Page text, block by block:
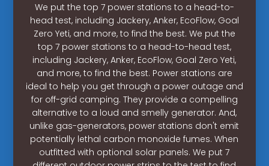
We put the top 7 power stations to a head-to-
head test, including Jackery, Anker, EcoFlow, Goal
Zero Yeti, and more, to find the best. We put the
top 7 power stations to a head-to-head test,
including Jackery, Anker, EcoFlow, Goal Zero Yeti,
and more, to find the best. Power stations are
ideal to help you get through a power outage and
for off-grid camping. They provide a compelling
alternative to a loud and smelly generator. And,
unlike gas-generators, power stations don't emit
potentially lethal carbon monoxide fumes. When
outfitted with optional solar panels. We put 7